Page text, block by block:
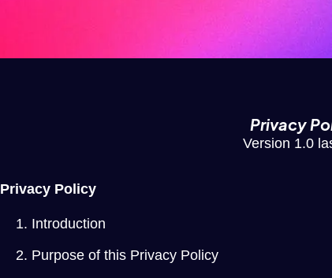
Privacy
Version 1.0
Privacy Policy
Introduction
Purpose of this Privacy Policy